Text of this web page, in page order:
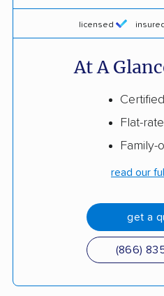
licensed
At A
Flat-
Family-
read our
get a
(866)